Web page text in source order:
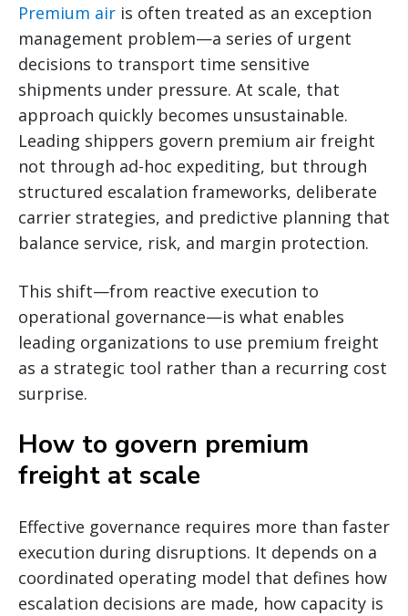
Premium air is often treated as an exception
management problem—a series of urgent
decisions to transport time sensitive
shipments under pressure. At scale, that
approach quickly becomes unsustainable.
Leading shippers govern premium air freight
not through ad-hoc expediting, but through
structured escalation frameworks, deliberate
carrier strategies, and predictive planning that
balance service, risk, and margin protection.
This shift—from reactive execution to
operational governance—is what enables
leading organizations to use premium freight
as a strategic tool rather than a recurring cost
surprise.
How to govern premium
freight at scale
Effective governance requires more than faster
execution during disruptions. It depends on a
coordinated operating model that defines how
escalation decisions are made, how capacity is